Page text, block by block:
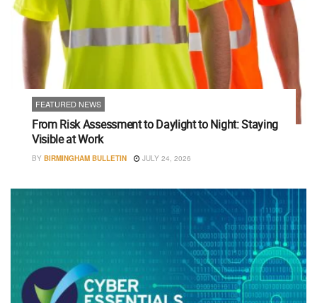
FEATURED NEWS
From Risk Assessment to Daylight to Night: Staying
Visible at Work
BY BIRMINGHAM BULLETIN JULY 24, 2026